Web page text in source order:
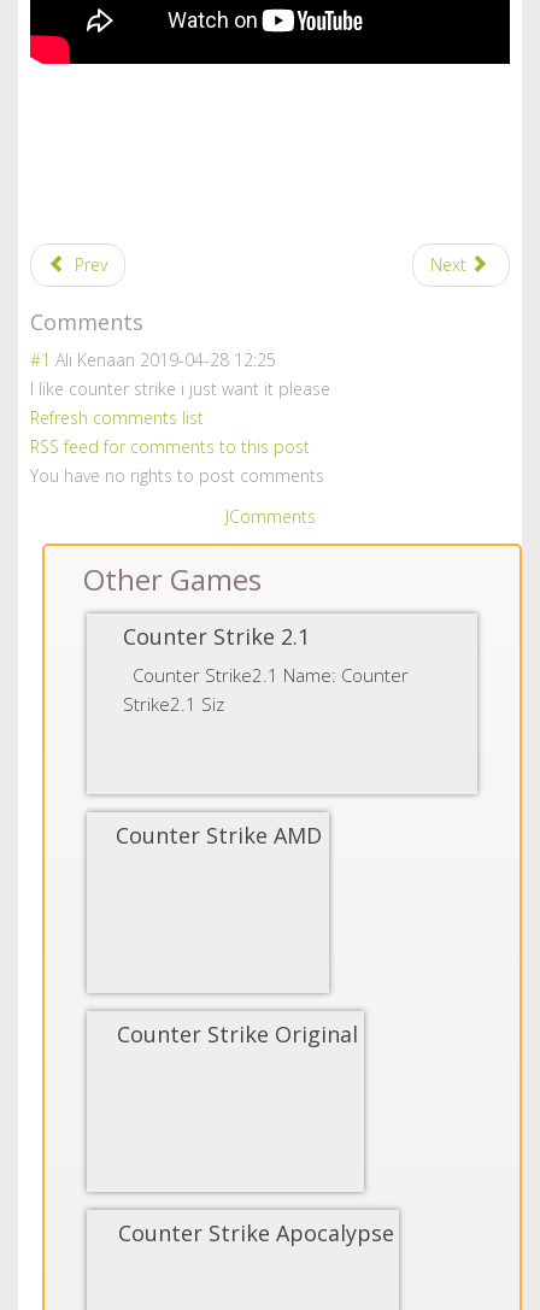
Prev Next
Comments
#1 Ali Kenaan 2019-04-28 12:25
I like counter strike i just want it please
Refresh comments list
RSS feed for comments to this post
You have no rights to post comments
JComments
Other Games
Counter Strike 2.1
Counter Strike2.1 Name: Counter
Strike2.1 Siz
Counter Strike AMD
Counter Strike Original
Counter Strike Apocalypse